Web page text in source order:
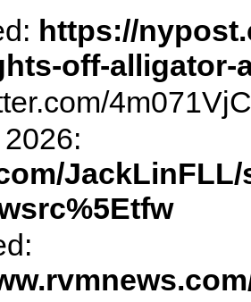
https://
off-alligator-
JackLinFLL/